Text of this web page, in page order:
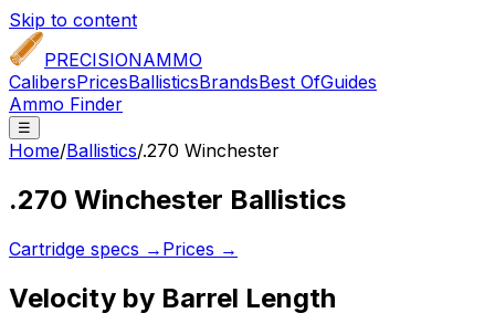
Skip to content
PRECISIONAMMO
CalibersPricesBallisticsBrandsBest OfGuides
Ammo Finder
☰
Home/Ballistics/.270 Winchester
.270 Winchester Ballistics
Cartridge specs → Prices →
Velocity by Barrel Length